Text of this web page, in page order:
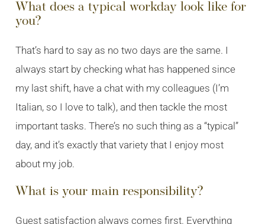
What does a typical workday look like for
you?
That’s hard to say as no two days are the same. I
always start by checking what has happened since
my last shift, have a chat with my colleagues (I’m
Italian, so I love to talk), and then tackle the most
important tasks. There’s no such thing as a “typical”
day, and it’s exactly that variety that I enjoy most
about my job.
What is your main responsibility?
Guest satisfaction always comes first. Everything